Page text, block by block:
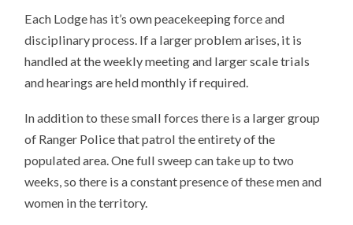
Each Lodge has it’s own peacekeeping force and
disciplinary process. If a larger problem arises, it is
handled at the weekly meeting and larger scale trials
and hearings are held monthly if required.
In addition to these small forces there is a larger group
of Ranger Police that patrol the entirety of the
populated area. One full sweep can take up to two
weeks, so there is a constant presence of these men and
women in the territory.